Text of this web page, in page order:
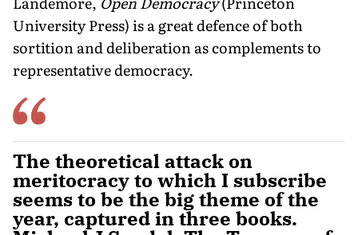
University Press) is a great defence of both
sortition and deliberation as complements to
representative democracy.
The theoretical attack on
meritocracy to which I subscribe
seems to be the big theme of the
year, captured in three books.